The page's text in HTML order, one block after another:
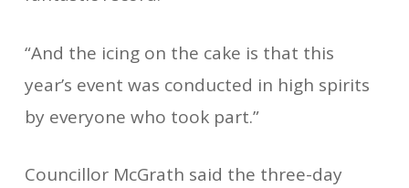
“And the icing on the cake is that this
year’s event was conducted in high spirits
by everyone who took part.”
Councillor McGrath said the three-day